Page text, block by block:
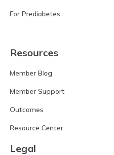
For Prediabetes
Resources
Member Blog
Member Support
Outcomes
Resource Center
Legal